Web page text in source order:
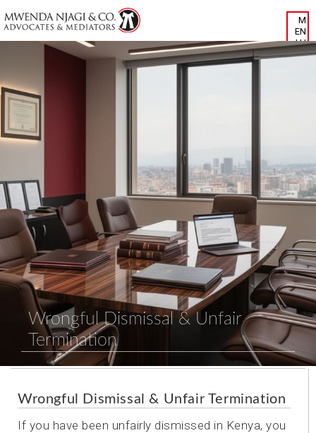
Wrongful Dismissal & Unfair
Termination
Wrongful Dismissal & Unfair Termination
If you have been unfairly dismissed in Kenya, you